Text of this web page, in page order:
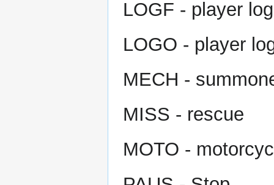
LOGF - player
LOGO - player
MECH -
MISS - rescue
MOTO -